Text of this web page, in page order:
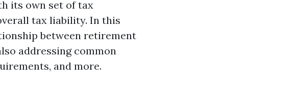
its own set of tax
tax liability. In this
between retirement
addressing common
and more.